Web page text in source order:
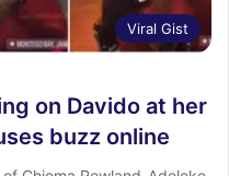
Viral Gist
on Davido at her
buzz online